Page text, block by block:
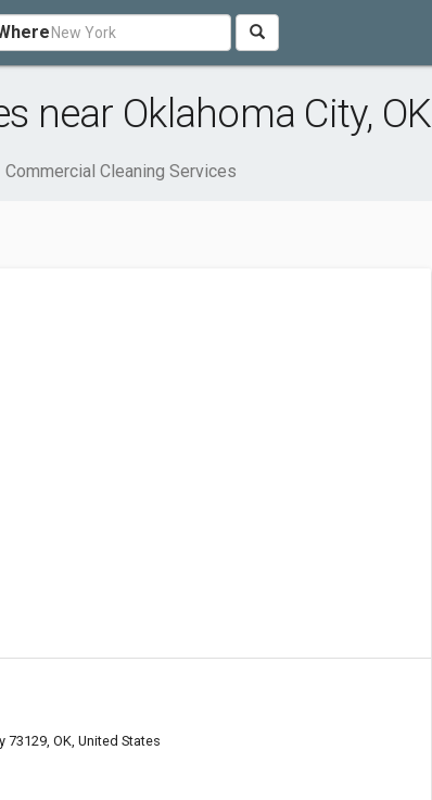
near Oklahoma City, OK
Commercial Cleaning Services
73129, OK, United States